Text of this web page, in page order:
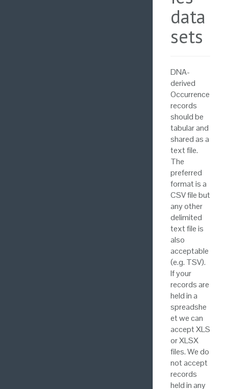
data
sets
DNA-
derived
Occurrence
records
should be
tabular and
shared as a
text file.
The
preferred
format is a
CSV file but
any other
delimited
text file is
also
acceptable
(e.g. TSV).
If your
records are
held in a
spreadshe
et we can
accept XLS
or XLSX
files. We do
not accept
records
held in any